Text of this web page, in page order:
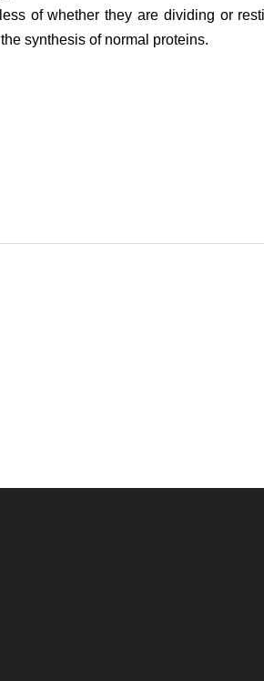
of whether they are dividing or
synthesis of normal proteins.